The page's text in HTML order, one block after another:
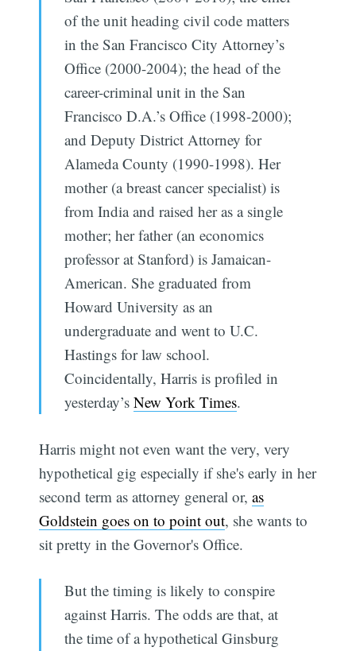
of the unit heading civil code matters
in the San Francisco City Attorney’s
Office (2000-2004); the head of the
career-criminal unit in the San
Francisco D.A.’s Office (1998-2000);
and Deputy District Attorney for
Alameda County (1990-1998). Her
mother (a breast cancer specialist) is
from India and raised her as a single
mother; her father (an economics
professor at Stanford) is Jamaican-
American. She graduated from
Howard University as an
undergraduate and went to U.C.
Hastings for law school.
Coincidentally, Harris is profiled in
yesterday’s New York Times.
Harris might not even want the very, very
hypothetical gig especially if she's early in her
second term as attorney general or,as
Goldstein goes on to point out, she wants to
sit pretty in the Governor's Office.
But the timing is likely to conspire
against Harris. The odds are that, at
the time of a hypothetical Ginsburg